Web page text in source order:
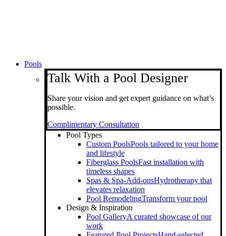
Pools
Talk With a Pool Designer
Share your vision and get expert guidance on what’s
possible.
Complimentary Consultation
Pool Types
Custom PoolsPools tailored to your home
and lifestyle
Fiberglass PoolsFast installation with
timeless shapes
Spas & Spa-Add-onsHydrotherapy that
elevates relaxation
Pool RemodelingTransform your pool
Design & Inspiration
Pool GalleryA curated showcase of our
work